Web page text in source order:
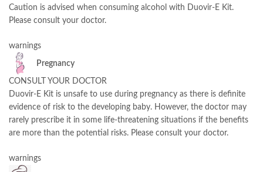
Caution is advised when consuming alcohol with Duovir-E Kit.
Please consult your doctor.
warnings
Pregnancy
CONSULT YOUR DOCTOR
Duovir-E Kit is unsafe to use during pregnancy as there is definite
evidence of risk to the developing baby. However, the doctor may
rarely prescribe it in some life-threatening situations if the benefits
are more than the potential risks. Please consult your doctor.
warnings